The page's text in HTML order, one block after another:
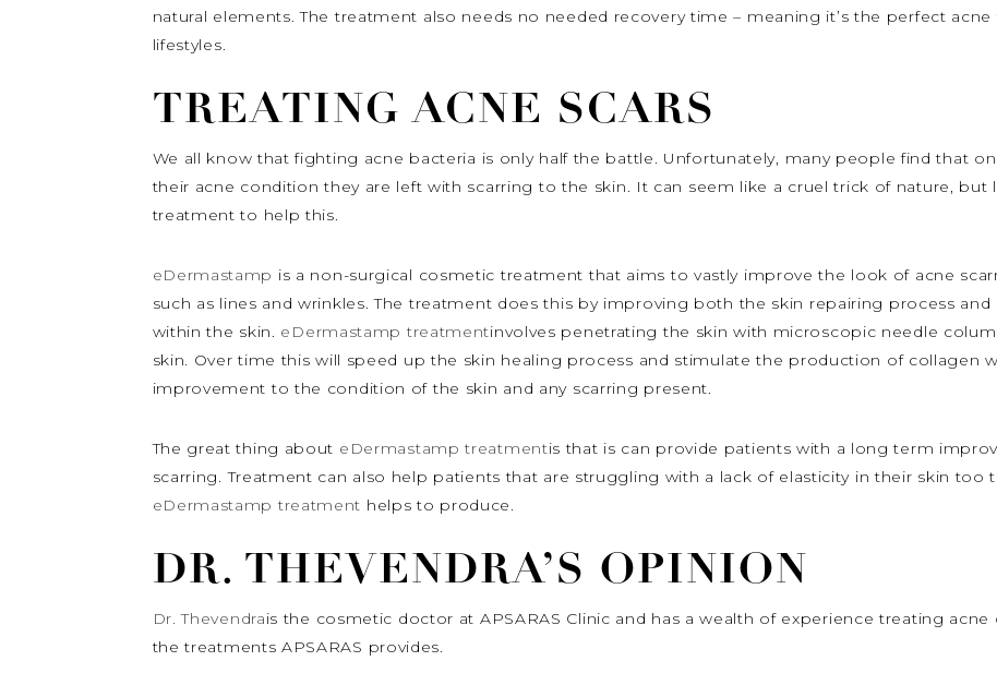
natural elements. The treatment also needs no needed recovery time – meaning it’s the perfect
lifestyles.
TREATING ACNE SCARS
We all know that fighting acne bacteria is only half the battle. Unfortunately, many people find that
their acne condition they are left with scarring to the skin. It can seem like a cruel trick of nature, but
treatment to help this.
eDermastamp is a non-surgical cosmetic treatment that aims to vastly improve the look of acne
such as lines and wrinkles. The treatment does this by improving both the skin repairing process
within the skin. eDermastamp treatmentinvolves penetrating the skin with microscopic needle
skin. Over time this will speed up the skin healing process and stimulate the production of collagen
improvement to the condition of the skin and any scarring present.
The great thing about eDermastamp treatmentis that is can provide patients with a long term
scarring. Treatment can also help patients that are struggling with a lack of elasticity in their skin too
eDermastamp treatment helps to produce.
DR. THEVENDRA’S OPINION
Dr. Thevendrais the cosmetic doctor at APSARAS Clinic and has a wealth of experience treating
the treatments APSARAS provides.